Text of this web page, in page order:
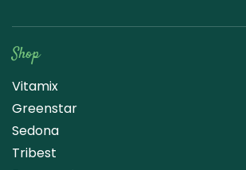
Shop
Vitamix
Greenstar
Sedona
Tribest